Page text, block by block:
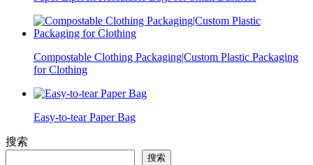
Compostable Clothing Packaging|Custom Plastic Packaging
for Clothing
Easy-to-tear Paper Bag
搜索
搜索